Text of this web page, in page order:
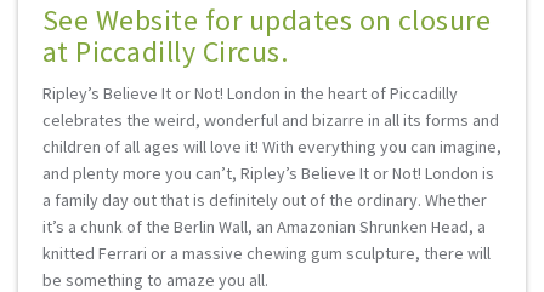
See Website for updates on closure
at Piccadilly Circus.
Ripley’s Believe It or Not! London in the heart of Piccadilly
celebrates the weird, wonderful and bizarre in all its forms and
children of all ages will love it! With everything you can imagine,
and plenty more you can’t, Ripley’s Believe It or Not! London is
a family day out that is definitely out of the ordinary. Whether
it’s a chunk of the Berlin Wall, an Amazonian Shrunken Head, a
knitted Ferrari or a massive chewing gum sculpture, there will
be something to amaze you all.